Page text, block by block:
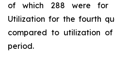
of which 288 were for
Utilization for the fourth
compared to utilization
period.